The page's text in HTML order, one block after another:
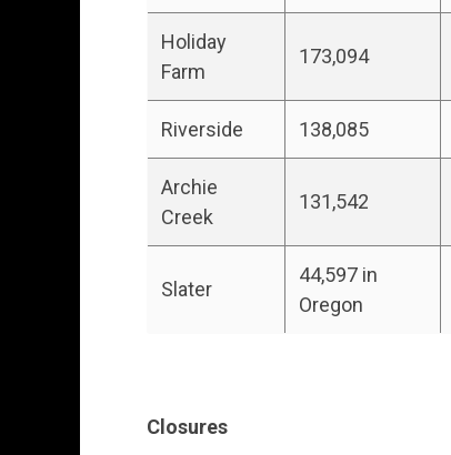
Holiday
Farm
173,094
Riverside 138,085
Archie
Creek
131,542
Slater
44,597 in
Oregon
Closures